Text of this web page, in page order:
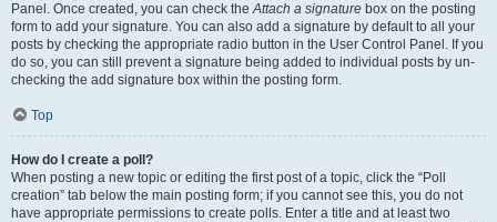
Panel. Once created, you can check theAttach a signature box on the posting
form to add your signature. You can also add a signature by default to all your
posts by checking the appropriate radio button in the User Control Panel. If you
do so, you can still prevent a signature being added to individual posts by un-
checking the add signature box within the posting form.
Top
How do I create a poll?
When posting a new topic or editing the first post of a topic, click the “Poll
creation” tab below the main posting form; if you cannot see this, you do not
have appropriate permissions to create polls. Enter a title and at least two